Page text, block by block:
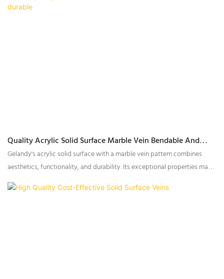
resistance, and weather durability, making them an ideal choice for both
Quality Acrylic Solid Surface Marble Vein Bendable And
Durable
Gelandy's acrylic solid surface with a marble vein pattern combines
aesthetics, functionality, and durability. Its exceptional properties make
it a popular choice for various applications, from residential to
commercial settings.